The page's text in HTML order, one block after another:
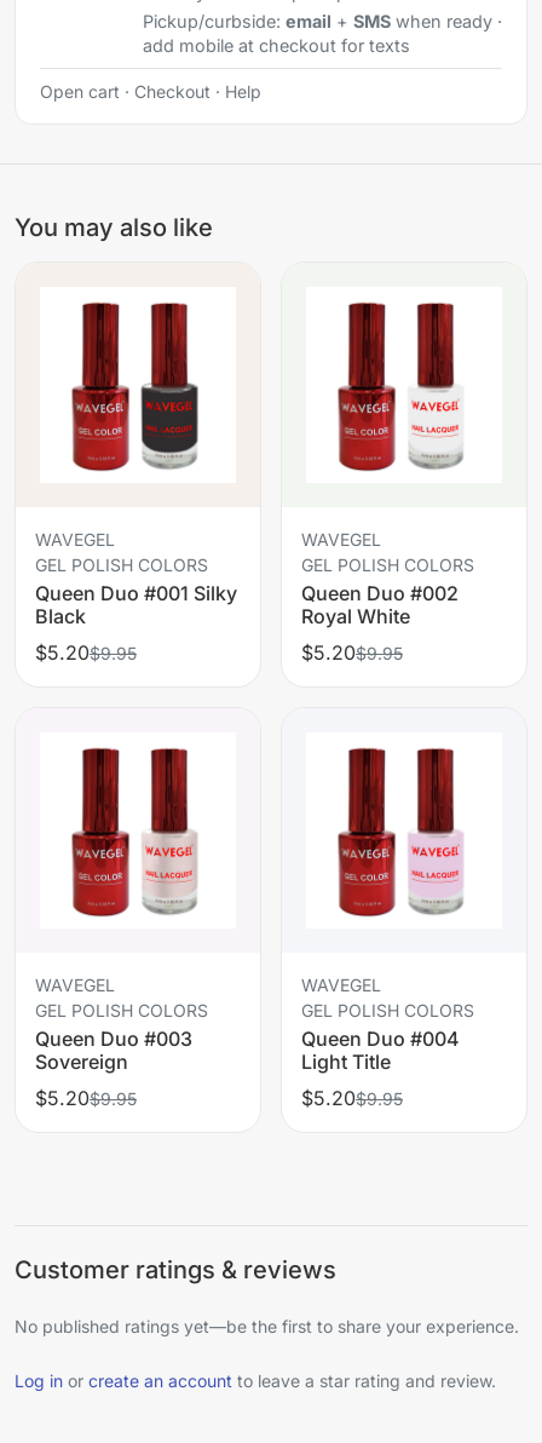
Pickup/curbside: email + SMSwhen ready ·
add mobile at checkout for texts
Open cart · Checkout · Help
You may also like
WAVEGEL
GEL POLISH COLORS
Queen Duo #001 Silky
Black
$5.20$9.95
WAVEGEL
GEL POLISH COLORS
Queen Duo #002
Royal White
$5.20$9.95
WAVEGEL
GEL POLISH COLORS
Queen Duo #003
Sovereign
$5.20$9.95
WAVEGEL
GEL POLISH COLORS
Queen Duo #004
Light Title
$5.20$9.95
Customer ratings & reviews
No published ratings yet—be the first to share your experience.
Log in or create an account to leave a star rating and review.